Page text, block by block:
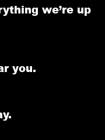
we’re up
you.